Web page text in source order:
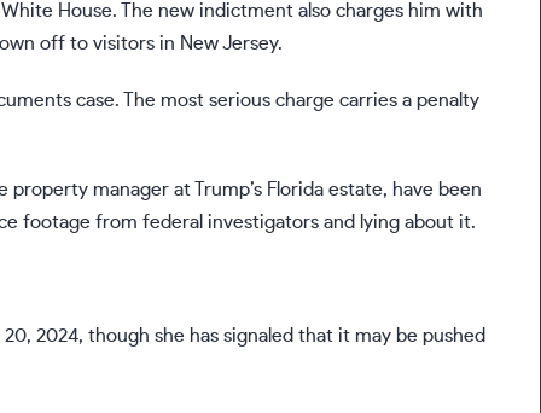
House. The new indictment also charges him with
off to visitors in New Jersey.
case. The most serious charge carries a penalty
manager at Trump’s Florida estate, have been
footage from federal investigators and lying about it.
2024, though she has signaled that it may be pushed